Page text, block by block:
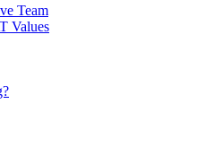
Team
Values